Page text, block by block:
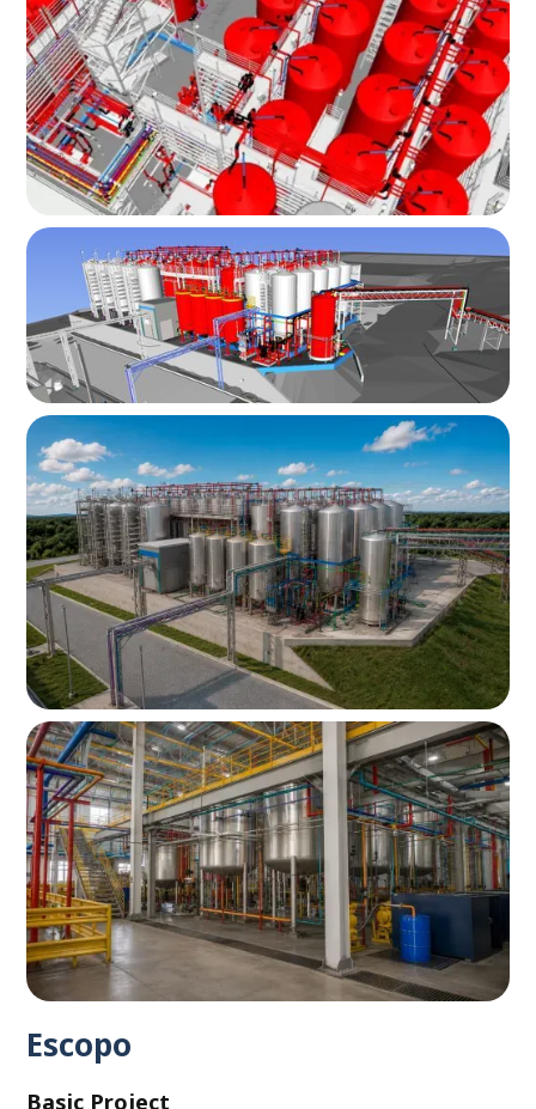
Escopo
Basic Project